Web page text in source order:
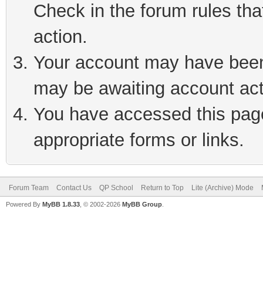
Check in the forum rules
action.
Your account may have
may be awaiting account
You have accessed this
appropriate forms or links.
Forum Team Contact Us QP School Return to Top Lite (Archive) Mode
Powered By MyBB 1.8.33 , © 2002-2026 MyBB Group